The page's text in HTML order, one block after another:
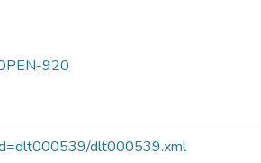
920
dlt000539.xml